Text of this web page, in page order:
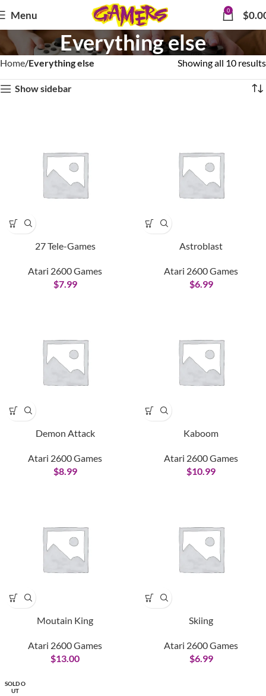
Menu 0 $
Everything else
Home Everything else Showing all 10 results
Show sidebar
27 Tele-Games
Atari 2600 Games
$7.99
Astroblast
Atari 2600 Games
$6.99
Demon Attack
Atari 2600 Games
$8.99
Kaboom
Atari 2600 Games
$10.99
Moutain King
Atari 2600 Games
$13.00
Skiing
Atari 2600 Games
$6.99
SOLD O
UT